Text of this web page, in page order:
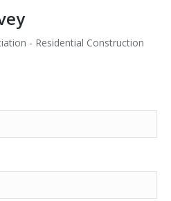
- Residential Construction